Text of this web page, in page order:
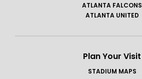
ATLANTA FALCONS
ATLANTA UNITED
Plan Your Visit
STADIUM MAPS